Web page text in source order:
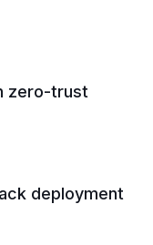
zero-trust
deployment